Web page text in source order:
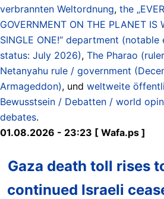
verbrannten Weltordnung, the
GOVERNMENT ON THE PLANET IS
SINGLE ONE!“ department
status: July 2026), The Pharao
Netanyahu rule / government
Armageddon), und weltweite
Bewusstsein / Debatten / world
debates.
01.08.2026 - 23:23 [ Wafa.ps ]
Gaza death toll rises
continued Israeli